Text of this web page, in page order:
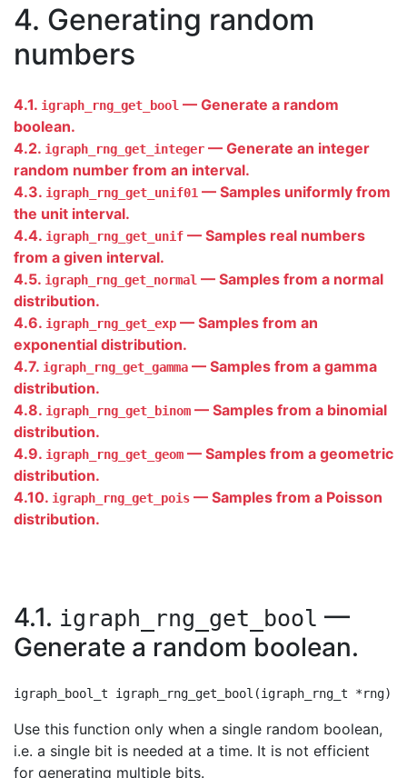
4. Generating random
numbers
4.1. igraph_rng_get_bool — Generate a random
boolean.
4.2. igraph_rng_get_integer — Generate an integer
random number from an interval.
4.3. igraph_rng_get_unif01 — Samples uniformly from
the unit interval.
4.4. igraph_rng_get_unif — Samples real numbers
from a given interval.
4.5. igraph_rng_get_normal — Samples from a normal
distribution.
4.6. igraph_rng_get_exp — Samples from an
exponential distribution.
4.7. igraph_rng_get_gamma — Samples from a gamma
distribution.
4.8. igraph_rng_get_binom — Samples from a binomial
distribution.
4.9. igraph_rng_get_geom — Samples from a geometric
distribution.
4.10. igraph_rng_get_pois — Samples from a Poisson
distribution.
4.1. igraph_rng_get_bool —
Generate a random boolean.
Use this function only when a single random boolean,
i.e. a single bit is needed at a time. It is not efficient
for generating multiple bits.